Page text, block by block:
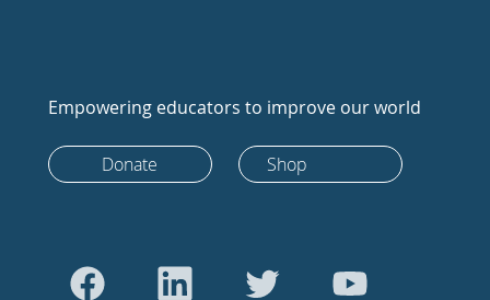
Empowering educators to improve our world
Donate Shop